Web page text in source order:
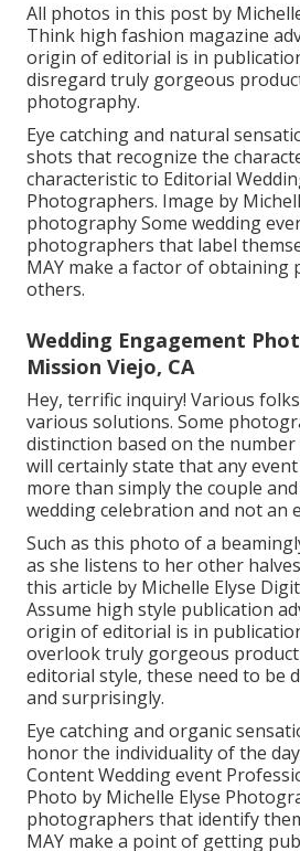
All photos in this post by
Think high fashion magazine
origin of editorial is in
disregard truly gorgeous
photography.
Eye catching and natural
shots that recognize the
characteristic to Editorial
Photographers. Image by
photography Some wedding
photographers that label
MAY make a factor of obtaining
others.
Wedding Engagement
Mission Viejo, CA
Hey, terrific inquiry! Various
various solutions. Some
distinction based on the
will certainly state that any
more than simply the couple
wedding celebration and not an
Such as this photo of a
as she listens to her other
this article by Michelle Elyse
Assume high style publication
origin of editorial is in
overlook truly gorgeous
editorial style, these need to be
and surprisingly.
Eye catching and organic
honor the individuality of the
Content Wedding event
Photo by Michelle Elyse
photographers that identify
MAY make a point of getting